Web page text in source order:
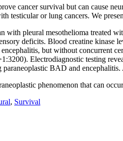
cancer survival but can cause
testicular or lung cancers. We
with pleural mesothelioma treated
deficits. Blood creatine kinase
but without concurrent
Electrodiagnostic testing
BAD and
phenomenon that can
, Survival